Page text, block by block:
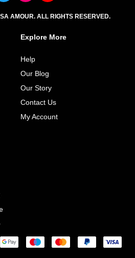
AMOUR. ALL RIGHTS RESERVED.
Explore More
Help
Our Blog
Our Story
Contact Us
My Account